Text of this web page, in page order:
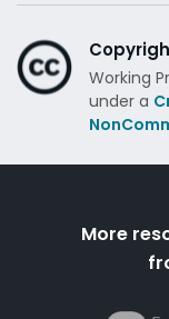
Working
under a
More